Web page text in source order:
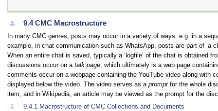
⚓︎ 9.4CMC Macrostructure
In many CMC genres, posts may occur in a variety of ways: e.g. in a
example, in chat communication such as WhatsApp, posts are part of ‘a
When an entire chat is saved, typically a ‘logfile’ of the chat is obtained
discussions occur on a talk page, which ultimately is a web page
comments occur on a webpage containing the YouTube video along with
displayed below the video. The video serves as a prompt for the whole
item, and in Wikipedia, an article may be viewed as the prompt for the
⚓︎
9.4.1 Macrostructure of CMC Collections and Documents